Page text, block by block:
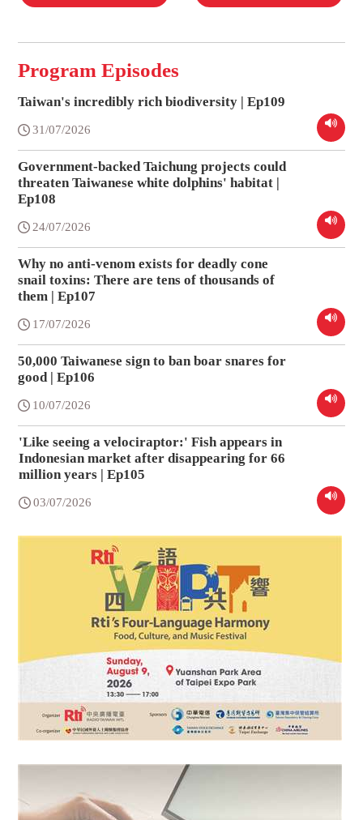
Program Episodes
Taiwan's incredibly rich biodiversity | Ep109
31/07/2026
Government-backed Taichung projects could
threaten Taiwanese white dolphins' habitat |
Ep108
24/07/2026
Why no anti-venom exists for deadly cone
snail toxins: There are tens of thousands of
them | Ep107
17/07/2026
50,000 Taiwanese sign to ban boar snares for
good | Ep106
10/07/2026
'Like seeing a velociraptor:' Fish appears in
Indonesian market after disappearing for 66
million years | Ep105
03/07/2026